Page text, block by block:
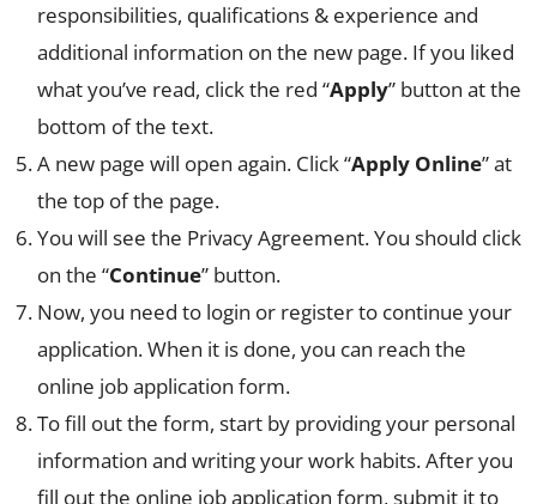
responsibilities, qualifications & experience and
additional information on the new page. If you liked
what you’ve read, click the red “Apply” button at the
bottom of the text.
A new page will open again. Click “Apply Online” at
the top of the page.
You will see the Privacy Agreement. You should click
on the “Continue” button.
Now, you need to login or register to continue your
application. When it is done, you can reach the
online job application form.
To fill out the form, start by providing your personal
information and writing your work habits. After you
fill out the online job application form, submit it to